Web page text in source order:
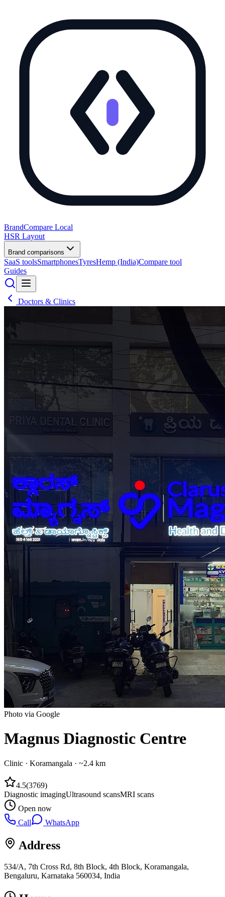
BrandCompare Local
HSR Layout
Brand comparisons
SaaS toolsSmartphonesTyresHemp (India)Compare tool
Guides
Doctors & Clinics
Photo via Google
Magnus Diagnostic Centre
Clinic · Koramangala · ~2.4 km
4.5(3769)
Diagnostic imagingUltrasound scansMRI scans
Open now
Call
WhatsApp
Address
534/A, 7th Cross Rd, 8th Block, 4th Block, Koramangala,
Bengaluru, Karnataka 560034, India